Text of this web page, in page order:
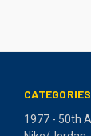
CATEGORIES
1977 - 50th